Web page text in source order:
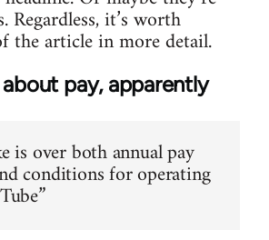
it’s worth
the article in more detail.
about pay, apparently
is over both annual pay
conditions for operating